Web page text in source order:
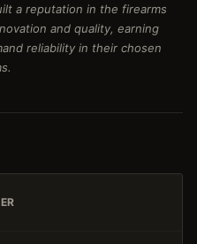
a reputation in the firearms
and quality, earning
reliability in their chosen